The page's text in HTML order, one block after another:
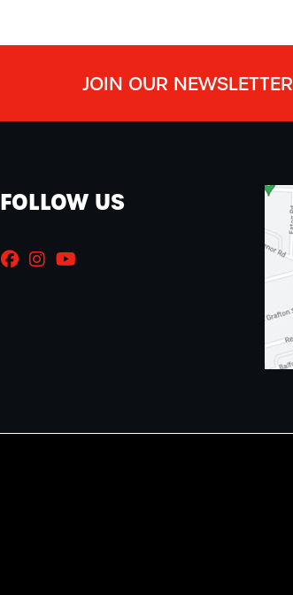
JOIN OUR NEWSLETTER
FOLLOW US